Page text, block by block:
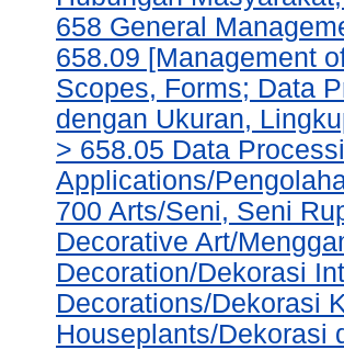
658 General
658.09 [Management
Scopes, Forms; Data
dengan Ukuran,
> 658.05 Data
Applications/
700 Arts/Seni, Seni
Decorative Art/
Decoration/Dekorasi
Decorations/Dekorasi
Houseplants/Dekorasi